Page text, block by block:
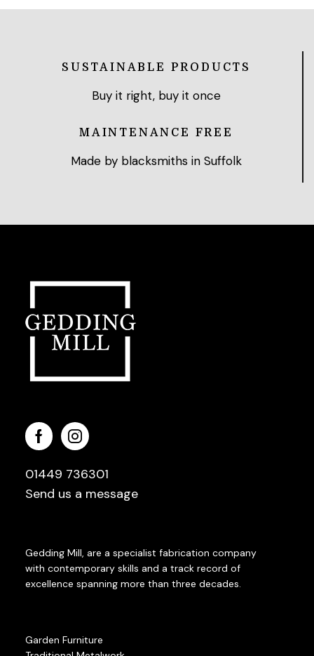
SUSTAINABLE PRODUCTS
Buy it right, buy it once
MAINTENANCE FREE
Made by blacksmiths in Suffolk
01449 736301
Send us a message
Gedding Mill, are a specialist fabrication company
with contemporary skills and a track record of
excellence spanning more than three decades.
Garden Furniture